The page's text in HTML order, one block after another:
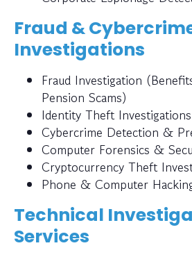
Fraud &
Investigations
Fraud Investigation
Pension Scams)
Identity Theft Investigations
Cybercrime Detection &
Computer Forensics &
Cryptocurrency Theft
Phone & Computer
Technical
Services